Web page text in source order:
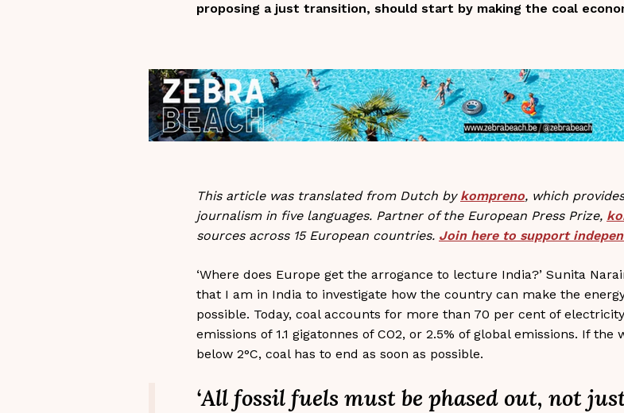
proposing a just transition, should start by making the coal
This article was translated from Dutch by kompreno, which
journalism in five languages. Partner of the European Press Prize,
sources across 15 European countries. Join here to support
‘Where does Europe get the arrogance to lecture India?’ Sunita
that I am in India to investigate how the country can make the
possible. Today, coal accounts for more than 70 per cent of
emissions of 1.1 gigatonnes of CO2, or 2.5% of global emissions. If
below 2°C, coal has to end as soon as possible.
‘All fossil fuels must be phased out, not